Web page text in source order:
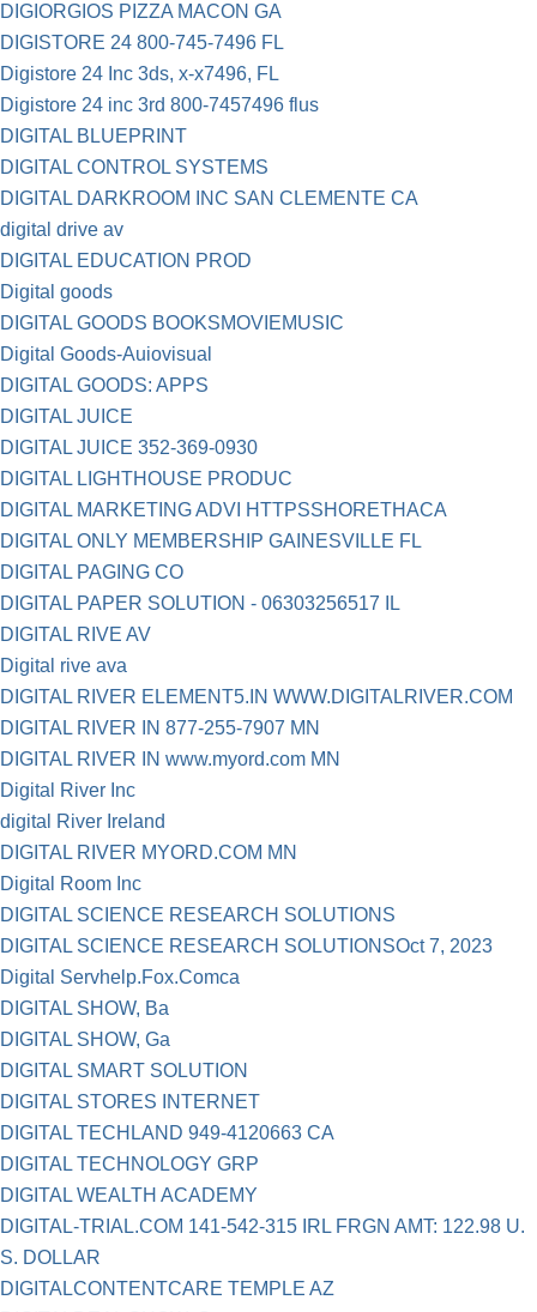
DIGIORGIOS PIZZA MACON GA
DIGISTORE 24 800-745-7496 FL
Digistore 24 Inc 3ds, x-x7496, FL
Digistore 24 inc 3rd 800-7457496 flus
DIGITAL BLUEPRINT
DIGITAL CONTROL SYSTEMS
DIGITAL DARKROOM INC SAN CLEMENTE CA
digital drive av
DIGITAL EDUCATION PROD
Digital goods
DIGITAL GOODS BOOKSMOVIEMUSIC
Digital Goods-Auiovisual
DIGITAL GOODS: APPS
DIGITAL JUICE
DIGITAL JUICE 352-369-0930
DIGITAL LIGHTHOUSE PRODUC
DIGITAL MARKETING ADVI HTTPSSHORETHACA
DIGITAL ONLY MEMBERSHIP GAINESVILLE FL
DIGITAL PAGING CO
DIGITAL PAPER SOLUTION - 06303256517 IL
DIGITAL RIVE AV
Digital rive ava
DIGITAL RIVER ELEMENT5.IN WWW.DIGITALRIVER.COM
DIGITAL RIVER IN 877-255-7907 MN
DIGITAL RIVER IN www.myord.com MN
Digital River Inc
digital River Ireland
DIGITAL RIVER MYORD.COM MN
Digital Room Inc
DIGITAL SCIENCE RESEARCH SOLUTIONS
DIGITAL SCIENCE RESEARCH SOLUTIONSOct 7, 2023
Digital Servhelp.Fox.Comca
DIGITAL SHOW, Ba
DIGITAL SHOW, Ga
DIGITAL SMART SOLUTION
DIGITAL STORES INTERNET
DIGITAL TECHLAND 949-4120663 CA
DIGITAL TECHNOLOGY GRP
DIGITAL WEALTH ACADEMY
DIGITAL-TRIAL.COM 141-542-315 IRL FRGN AMT: 122.98 U.
S. DOLLAR
DIGITALCONTENTCARE TEMPLE AZ